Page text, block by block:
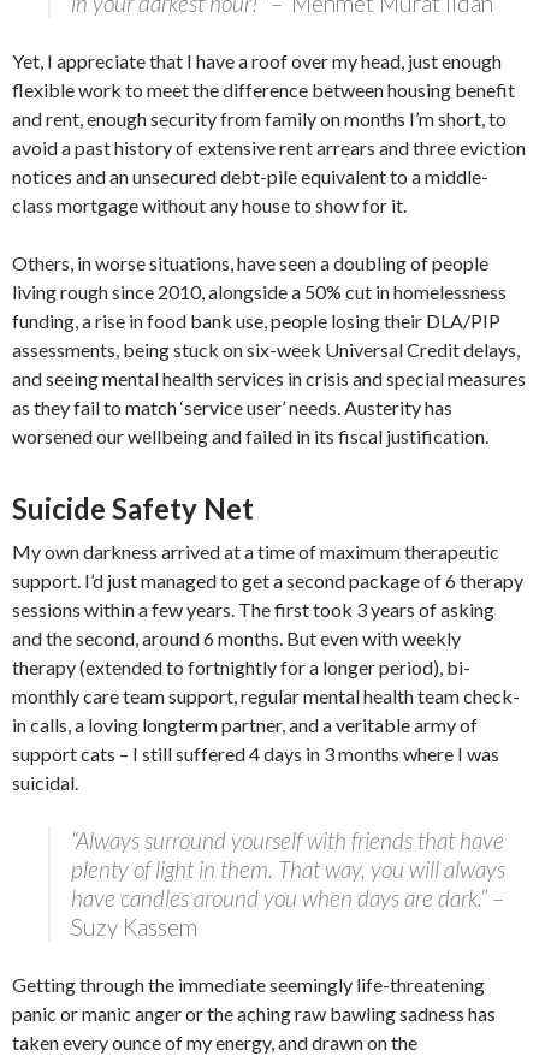
Yet, I appreciate that I have a roof over my head, just enough
flexible work to meet the difference between housing benefit
and rent, enough security from family on months I’m short, to
avoid a past history of extensive rent arrears and three eviction
notices and an unsecured debt-pile equivalent to a middle-
class mortgage without any house to show for it.
Others, in worse situations, have seen a doubling of people
living rough since 2010, alongside a 50% cut in homelessness
funding, a rise in food bank use, people losing their DLA/PIP
assessments, being stuck on six-week Universal Credit delays,
and seeing mental health services in crisis and special measures
as they fail to match ‘service user’ needs. Austerity has
worsened our wellbeing and failed in its fiscal justification.
Suicide Safety Net
My own darkness arrived at a time of maximum therapeutic
support. I’d just managed to get a second package of 6 therapy
sessions within a few years. The first took 3 years of asking
and the second, around 6 months. But even with weekly
therapy (extended to fortnightly for a longer period), bi-
monthly care team support, regular mental health team check-
in calls, a loving longterm partner, and a veritable army of
support cats – I still suffered 4 days in 3 months where I was
suicidal.
“Always surround yourself with friends that have
plenty of light in them. That way, you will always
have candles around you when days are dark.” –
Suzy Kassem
Getting through the immediate seemingly life-threatening
panic or manic anger or the aching raw bawling sadness has
taken every ounce of my energy, and drawn on the